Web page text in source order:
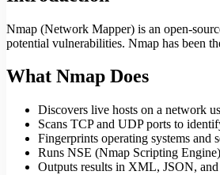
Nmap (Network Mapper) is an open-
potential vulnerabilities. Nmap has been
What Nmap Does
Discovers live hosts on a network
Scans TCP and UDP ports to
Fingerprints operating systems and
Runs NSE (Nmap Scripting
Outputs results in XML, JSON,